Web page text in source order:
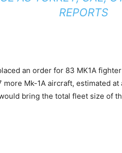
REPORTS
an order for 83 MK1A
Mk-1A aircraft, estimated at
bring the total fleet size of